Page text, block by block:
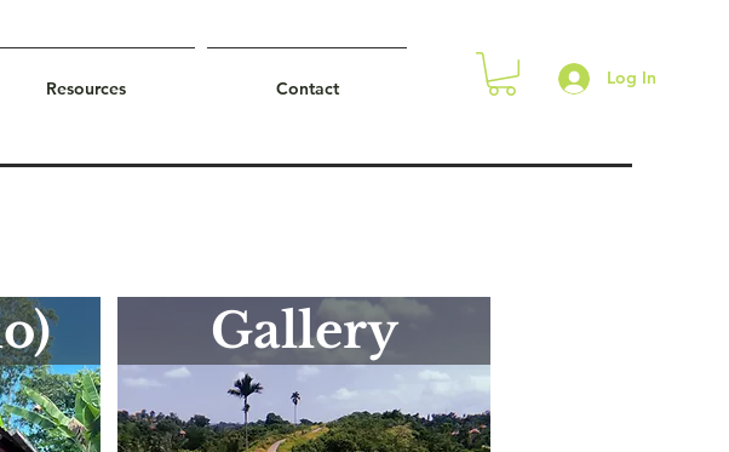
Resources Contact Log In
Gallery